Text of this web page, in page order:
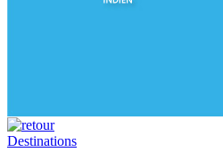
Destinations